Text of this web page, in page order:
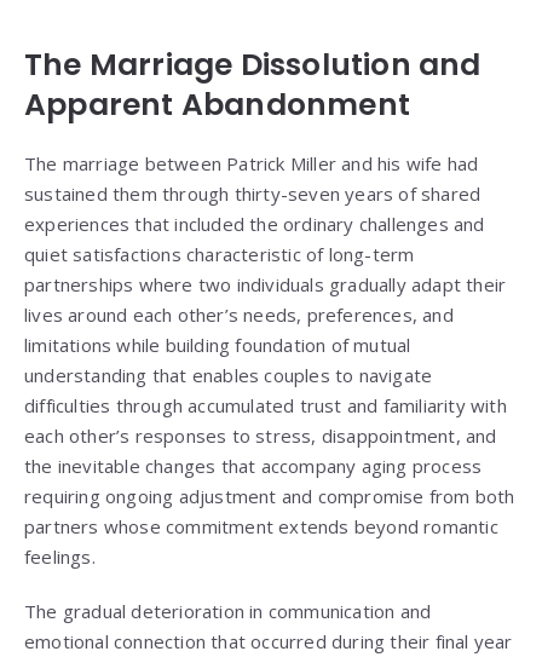
The Marriage Dissolution and
Apparent Abandonment
The marriage between Patrick Miller and his wife had
sustained them through thirty-seven years of shared
experiences that included the ordinary challenges and
quiet satisfactions characteristic of long-term
partnerships where two individuals gradually adapt their
lives around each other’s needs, preferences, and
limitations while building foundation of mutual
understanding that enables couples to navigate
difficulties through accumulated trust and familiarity with
each other’s responses to stress, disappointment, and
the inevitable changes that accompany aging process
requiring ongoing adjustment and compromise from both
partners whose commitment extends beyond romantic
feelings.
The gradual deterioration in communication and
emotional connection that occurred during their final year